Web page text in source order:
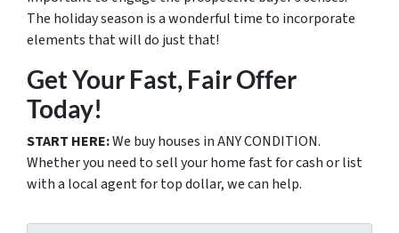
The holiday season is a wonderful time to incorporate
elements that will do just that!
Get Your Fast, Fair Offer
Today!
START HERE:We buy houses in ANY CONDITION.
Whether you need to sell your home fast for cash or list
with a local agent for top dollar, we can help.